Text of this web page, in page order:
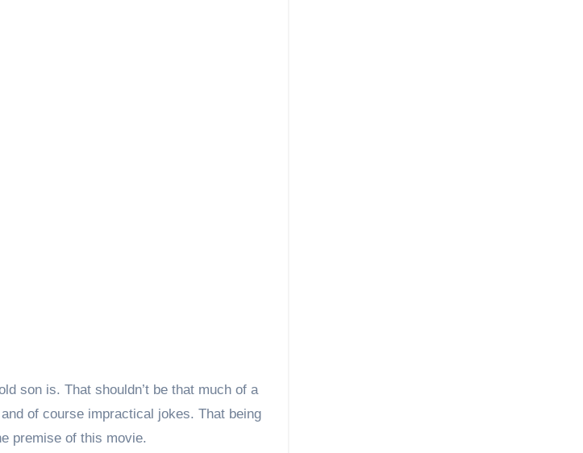
son is. That shouldn’t be that much of a
of course impractical jokes. That being
premise of this movie.